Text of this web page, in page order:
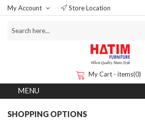
My Account Store Location
My Cart - items(0)
SHOPPING OPTIONS